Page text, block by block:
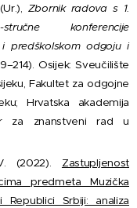
Zbornik radova s 1.
stručne konferencije
predškolskom odgoju i
Osijek: Sveučilište
Fakultet za odgojne
Hrvatska akademija
za znanstveni rad u
(2022). Zastupljenost
predmeta Muzička
Srbiji: analiza